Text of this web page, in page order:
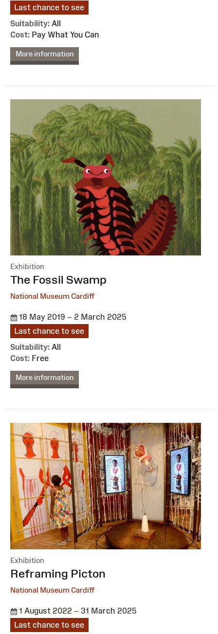
Last chance to see
Suitability: All
Cost: Pay What You Can
More information
Exhibition
:
The Fossil Swamp
National Museum Cardiff
18 May 2019 – 2 March 2025
Last chance to see
Suitability: All
Cost: Free
More information
Exhibition
:Reframing Picton
National Museum Cardiff
1 August 2022 – 31 March 2025
Last chance to see